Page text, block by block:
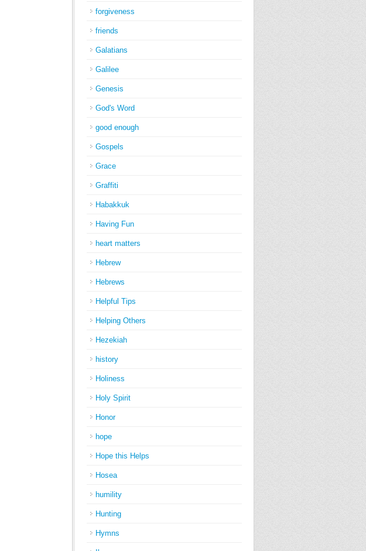
forgiveness
friends
Galatians
Galilee
Genesis
God's Word
good enough
Gospels
Grace
Graffiti
Habakkuk
Having Fun
heart matters
Hebrew
Hebrews
Helpful Tips
Helping Others
Hezekiah
history
Holiness
Holy Spirit
Honor
hope
Hope this Helps
Hosea
humility
Hunting
Hymns